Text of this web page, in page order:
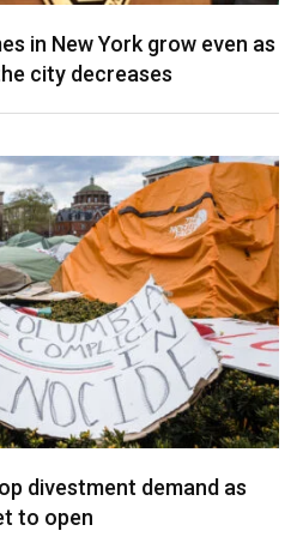
in New York grow even as
city decreases
divestment demand as
to open